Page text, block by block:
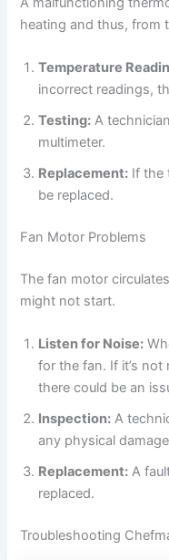
heating and thus, from
Temperature
incorrect readings,
Testing: A
multimeter.
Replacement: If the
be replaced.
Fan Motor Problems
The fan motor
might not start.
Listen for Noise:
for the fan. If it’s
there could be an
Inspection: A
any physical
Replacement: A
replaced.
Troubleshooting